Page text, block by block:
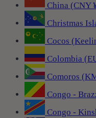
China (CNY
Christmas
Cocos
Colombia
Comoros
Congo -
Congo -